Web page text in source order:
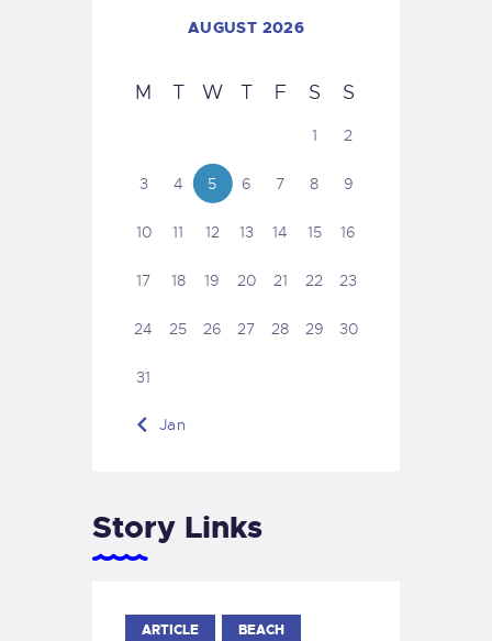
AUGUST 2026
M T W T F S S
1 2
3 4 5 6 7 8 9
10 11 12 13 14 15 16
17 18 19 20 21 22 23
24 25 26 27 28 29 30
31
« Jan
Story Links
ARTICLE BEACH